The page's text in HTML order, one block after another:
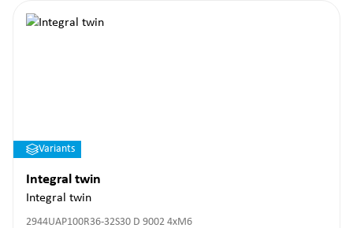
Variants
Integral twin
Integral twin
2944UAP100R36-32S30 D 9002 4xM6